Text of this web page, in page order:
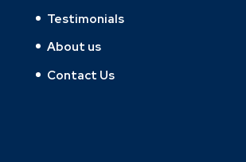
Testimonials
About us
Contact Us